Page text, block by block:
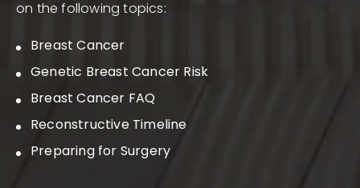
on the following topics:
Breast Cancer
Genetic Breast Cancer Risk
Breast Cancer FAQ
Reconstructive Timeline
Preparing for Surgery